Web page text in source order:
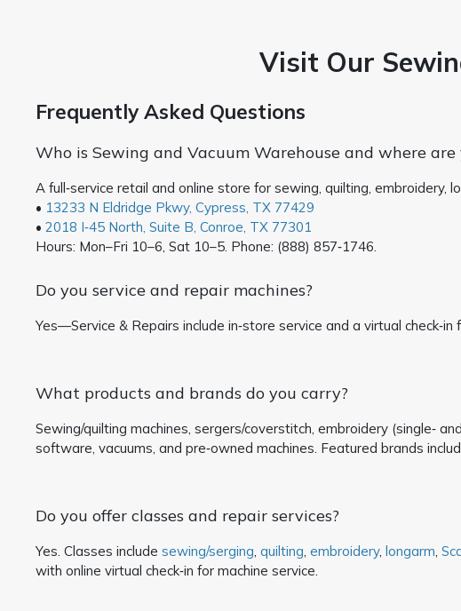
Visit Our
Frequently Asked Questions
Who is Sewing and Vacuum Warehouse and where are
A full‑service retail and online store for sewing, quilting, embroidery,
• 13233 N Eldridge Pkwy, Cypress, TX 77429
• 2018 I‑45 North, Suite B, Conroe, TX 77301
Hours: Mon–Fri 10–6, Sat 10–5. Phone: (888) 857‑1746.
Do you service and repair machines?
Yes—Service & Repairs include in‑store service and a virtual check‑in
What products and brands do you carry?
Sewing/quilting machines, sergers/coverstitch, embroidery (single‑
software, vacuums, and pre‑owned machines. Featured brands
Do you offer classes and repair services?
Yes. Classes include sewing/serging, quilting, embroidery, longarm,
with online virtual check‑in for machine service.